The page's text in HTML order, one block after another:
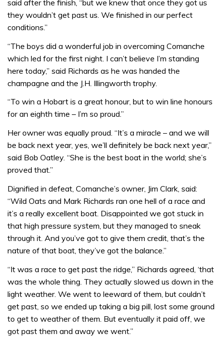
said after the finish, “but we knew that once they got us
they wouldn’t get past us. We finished in our perfect
conditions.”
“The boys did a wonderful job in overcoming Comanche
which led for the first night. I can’t believe I’m standing
here today,” said Richards as he was handed the
champagne and the J.H. Illingworth trophy.
“To win a Hobart is a great honour, but to win line honours
for an eighth time – I’m so proud.”
Her owner was equally proud. “It’s a miracle – and we will
be back next year, yes, we’ll definitely be back next year,”
said Bob Oatley. “She is the best boat in the world; she’s
proved that.”
Dignified in defeat, Comanche’s owner, Jim Clark, said:
“Wild Oats and Mark Richards ran one hell of a race and
it’s a really excellent boat. Disappointed we got stuck in
that high pressure system, but they managed to sneak
through it. And you’ve got to give them credit, that’s the
nature of that boat, they’ve got the balance.”
“It was a race to get past the ridge,” Richards agreed, ‘that
was the whole thing. They actually slowed us down in the
light weather. We went to leeward of them, but couldn’t
get past, so we ended up taking a big pill, lost some ground
to get to weather of them. But eventually it paid off, we
got past them and away we went.”